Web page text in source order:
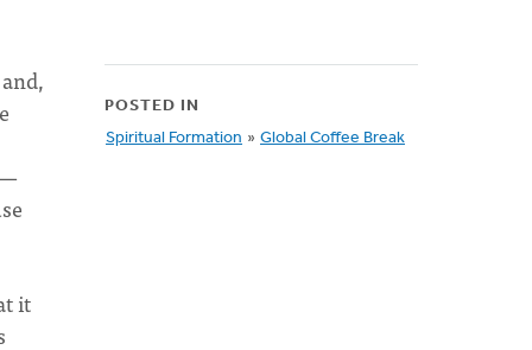
it
POSTED IN
Spiritual Formation » Global Coffee Break